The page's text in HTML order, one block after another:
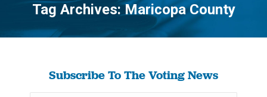
Tag Archives:Maricopa County
You are here:
Subscribe To The Voting News